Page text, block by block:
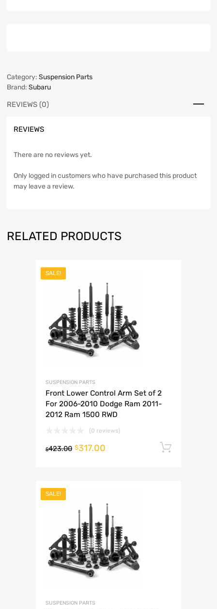
Category: Suspension Parts
Brand: Subaru
REVIEWS (0)
REVIEWS
There are no reviews yet.
Only logged in customers who have purchased this product
may leave a review.
RELATED PRODUCTS
SALE!
SUSPENSION PARTS
Front Lower Control Arm Set of 2
For 2006-2010 Dodge Ram 2011-
2012 Ram 1500 RWD
(0 reviews)
$423.00 $317.00
SALE!
SUSPENSION PARTS